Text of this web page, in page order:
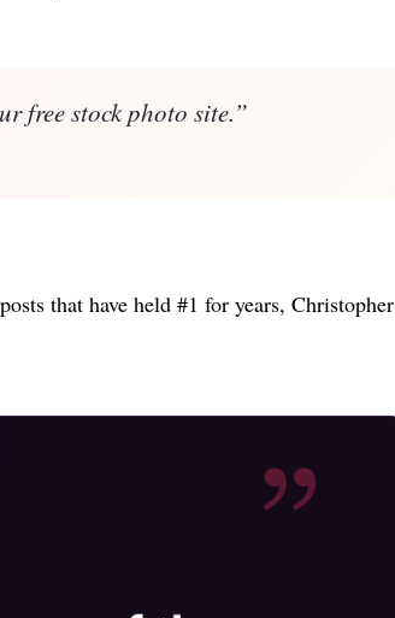
free stock photo site.”
that have held #1 for years, Christopher